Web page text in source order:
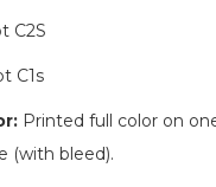
C2S
C1s
Printed full color on
(with bleed).